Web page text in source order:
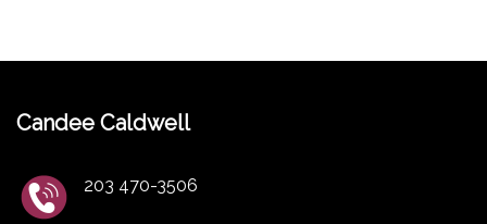
Candee Caldwell
203 470-3506